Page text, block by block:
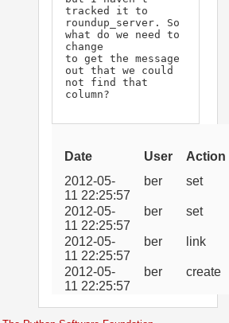
tracked it to
roundup_server. So
what do we need to
change
to get the message
out that we could
not find that
column?
Date User
Action
2012-05-
11 22:25:57
ber set
2012-05-
11 22:25:57
ber set
2012-05-
11 22:25:57
ber link
2012-05-
11 22:25:57
ber create